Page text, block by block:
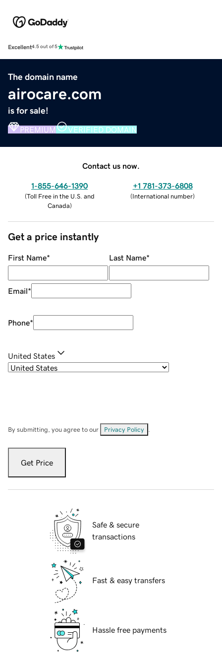
Excellent4.5 out of 5
The domain name
airocare.com
is for sale!
PREMIUM VERIFIED DOMAIN
Contact us now.
1-855-646-1390
(Toll Free in the U.S. and
Canada)
+1 781-373-6808
(International number)
Get a price instantly
First Name* Last Name*
Email*
Phone*
United States
By submitting, you agree to our Privacy Policy
Get Price
Safe & secure
transactions
Fast & easy transfers
Hassle free payments